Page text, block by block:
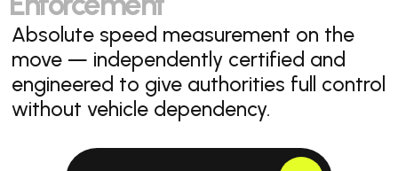
Absolute speed measurement on the
move — independently certified and
engineered to give authorities full control
without vehicle dependency.